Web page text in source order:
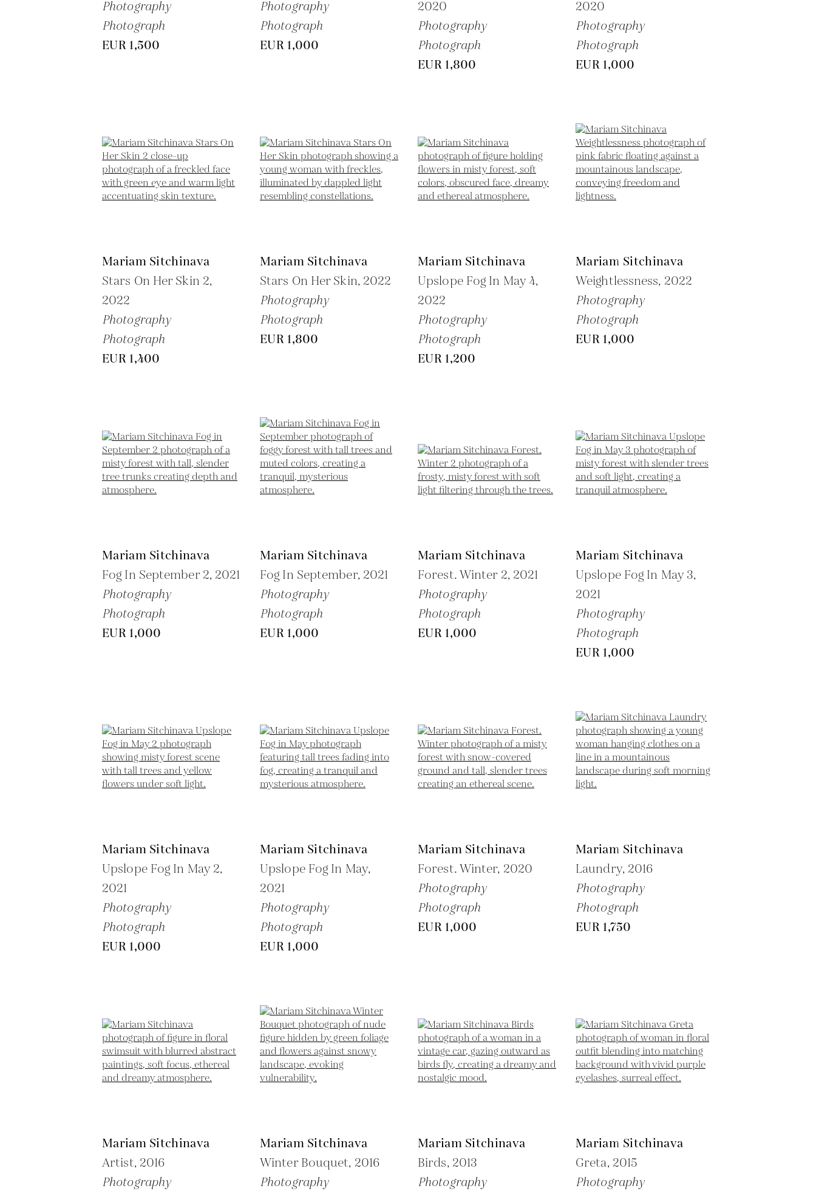
Photography
Photograph
EUR 1,500
Photography
Photograph
EUR 1,000
2020
Photography
Photograph
EUR 1,800
2020
Photography
Photograph
EUR 1,000
Mariam Sitchinava
Stars On Her Skin 2,
2022
Photography
Photograph
EUR 1,400
Mariam Sitchinava
Stars On Her Skin, 2022
Photography
Photograph
EUR 1,800
Mariam Sitchinava
Upslope Fog In May 4,
2022
Photography
Photograph
EUR 1,200
Mariam Sitchinava
Weightlessness, 2022
Photography
Photograph
EUR 1,000
Mariam Sitchinava
Fog In September 2, 2021
Photography
Photograph
EUR 1,000
Mariam Sitchinava
Fog In September, 2021
Photography
Photograph
EUR 1,000
Mariam Sitchinava
Forest. Winter 2, 2021
Photography
Photograph
EUR 1,000
Mariam Sitchinava
Upslope Fog In May 3,
2021
Photography
Photograph
EUR 1,000
Mariam Sitchinava
Upslope Fog In May 2,
2021
Photography
Photograph
EUR 1,000
Mariam Sitchinava
Upslope Fog In May,
2021
Photography
Photograph
EUR 1,000
Mariam Sitchinava
Forest. Winter, 2020
Photography
Photograph
EUR 1,000
Mariam Sitchinava
Laundry, 2016
Photography
Photograph
EUR 1,750
Mariam Sitchinava
Artist, 2016
Photography
Mariam Sitchinava
Winter Bouquet, 2016
Photography
Mariam Sitchinava
Birds, 2013
Photography
Mariam Sitchinava
Greta, 2015
Photography